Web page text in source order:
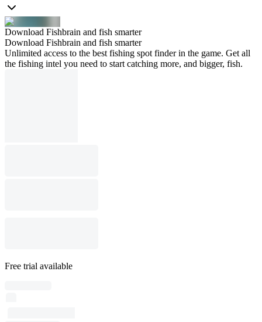
Download Fishbrain and fish smarter
Download Fishbrain and fish smarter
Unlimited access to the best fishing spot finder in the game. Get all
the fishing intel you need to start catching more, and bigger, fish.
Free trial available